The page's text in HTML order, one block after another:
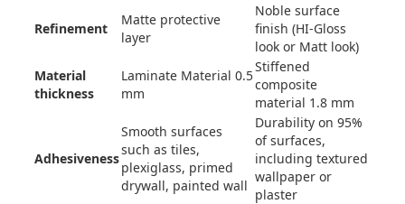
Refinement
Matte protective
layer
Noble surface
finish (HI-Gloss
look or Matt look)
Material
thickness
Laminate Material 0.5
mm
Stiffened
composite
material 1.8 mm
Adhesiveness
Smooth surfaces
such as tiles,
plexiglass, primed
drywall, painted wall
Durability on 95%
of surfaces,
including textured
wallpaper or
plaster